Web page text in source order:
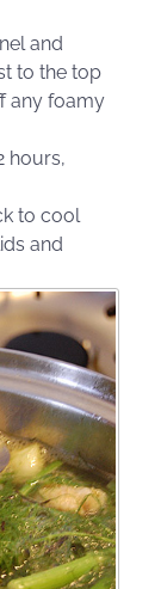
and
to the top
any foamy
hours,
to cool
and